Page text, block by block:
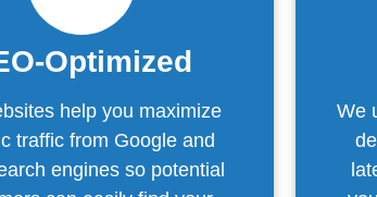
Optimized
help you maximize
traffic from Google and
engines so potential
We